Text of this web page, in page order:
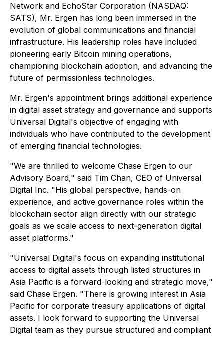
Network and EchoStar Corporation (NASDAQ:
SATS), Mr. Ergen has long been immersed in the
evolution of global communications and financial
infrastructure. His leadership roles have included
pioneering early Bitcoin mining operations,
championing blockchain adoption, and advancing the
future of permissionless technologies.
Mr. Ergen's appointment brings additional experience
in digital asset strategy and governance and supports
Universal Digital's objective of engaging with
individuals who have contributed to the development
of emerging financial technologies.
"We are thrilled to welcome Chase Ergen to our
Advisory Board," said Tim Chan, CEO of Universal
Digital Inc. "His global perspective, hands-on
experience, and active governance roles within the
blockchain sector align directly with our strategic
goals as we scale access to next-generation digital
asset platforms."
"Universal Digital's focus on expanding institutional
access to digital assets through listed structures in
Asia Pacific is a forward-looking and strategic move,"
said Chase Ergen. "There is growing interest in Asia
Pacific for corporate treasury applications of digital
assets. I look forward to supporting the Universal
Digital team as they pursue structured and compliant